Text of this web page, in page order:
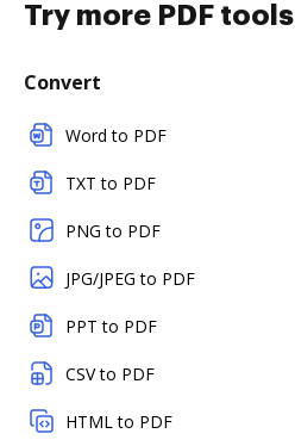
Try more PDF tools
Convert
Word to PDF
TXT to PDF
PNG to PDF
JPG/JPEG to PDF
PPT to PDF
CSV to PDF
HTML to PDF